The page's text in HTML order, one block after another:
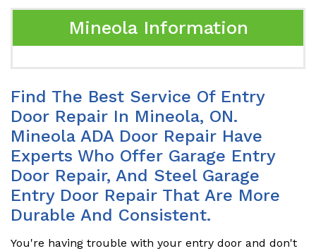
Mineola Information
Find The Best Service Of Entry
Door Repair In Mineola, ON.
Mineola ADA Door Repair Have
Experts Who Offer Garage Entry
Door Repair, And Steel Garage
Entry Door Repair That Are More
Durable And Consistent.
You're having trouble with your entry door and don't